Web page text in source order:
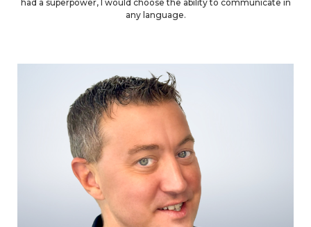
had a superpower, I would choose the ability to communicate in
any language.